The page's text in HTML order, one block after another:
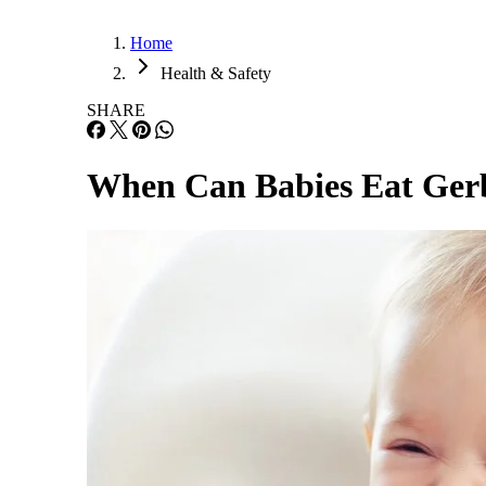
Home
Health & Safety
SHARE
When Can Babies Eat